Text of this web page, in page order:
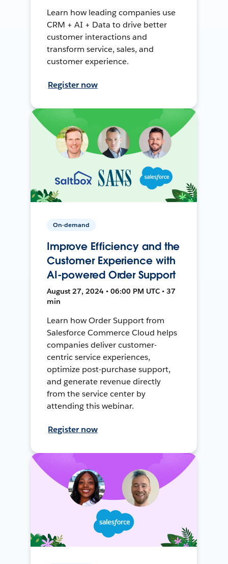
Learn how leading companies use
CRM + AI + Data to drive better
customer interactions and
transform service, sales, and
customer experience.
Register now
On-demand
Improve Efficiency and the
Customer Experience with
AI-powered Order Support
August 27, 2024 • 06:00 PM UTC • 37
min
Learn how Order Support from
Salesforce Commerce Cloud helps
companies deliver customer-
centric service experiences,
optimize post-purchase support,
and generate revenue directly
from the service center by
attending this webinar.
Register now